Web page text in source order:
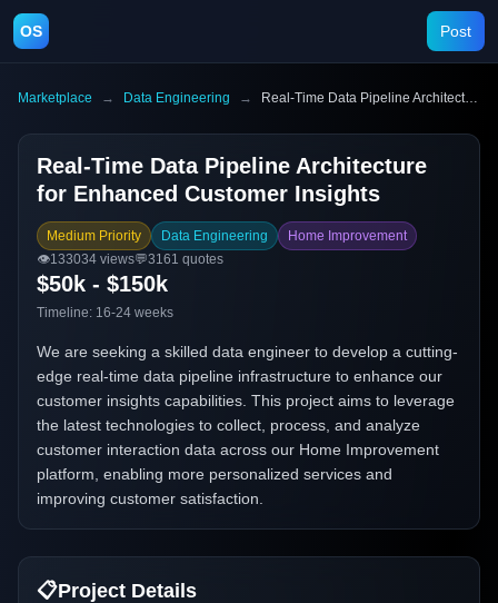
OS Post
Marketplace → Data Engineering → Real-Time Data Pipeline Architecture for Enhanced Customer Insights
Real-Time Data Pipeline Architecture
for Enhanced Customer Insights
Medium Priority Data Engineering
Home Improvement
👁️133034 views💬3161 quotes
$50k - $150k
Timeline: 16-24 weeks
We are seeking a skilled data engineer to develop a cutting-
edge real-time data pipeline infrastructure to enhance our
customer insights capabilities. This project aims to leverage
the latest technologies to collect, process, and analyze
customer interaction data across our Home Improvement
platform, enabling more personalized services and
improving customer satisfaction.
📋Project Details